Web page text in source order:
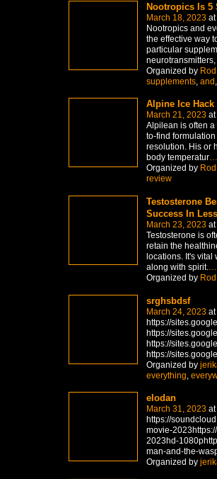
Nootropics Is 5
March 18, 2023at
Nootropics and
the effective way
particular
Organized by
supplements, and
Alpine Ice
March 21, 2023at
Alpilean is often
to-find
resolution. His or
body temperatur…
Organized by
review
Testosterone
Success In
March 23, 2023at
Testosterone is
retain the
locations. It's
along with spirit.…
Organized by
srghsbdsf
March 24, 2023at
https://
https://
https://
https://
Organized by
everything
elodan
March 31, 2023at
https://
movie-
2023hd-
man-and-the-
Organized by